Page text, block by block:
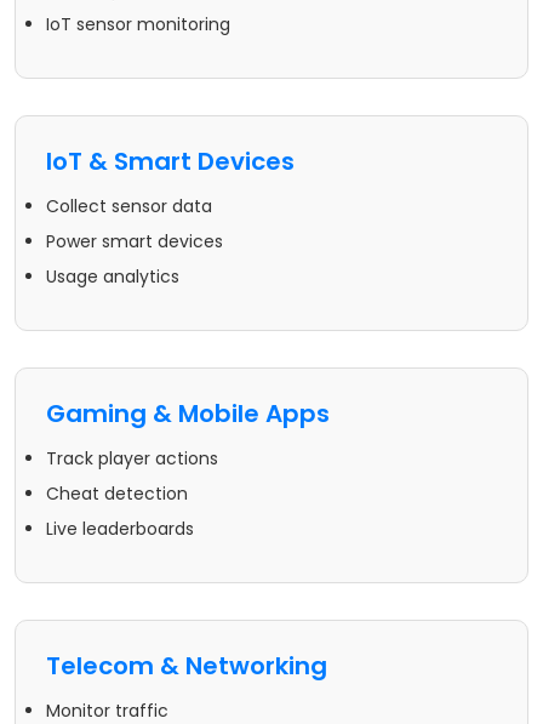
IoT sensor monitoring
IoT & Smart Devices
Collect sensor data
Power smart devices
Usage analytics
Gaming & Mobile Apps
Track player actions
Cheat detection
Live leaderboards
Telecom & Networking
Monitor traffic